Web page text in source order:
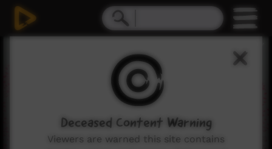
Deceased Content Warning
Viewers are warned this site contains